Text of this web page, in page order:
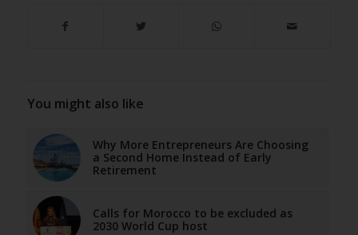
You might also like
Why More Entrepreneurs Are Choosing
a Second Home Instead of Early
Retirement
Calls for Morocco to be excluded as
2030 World Cup host